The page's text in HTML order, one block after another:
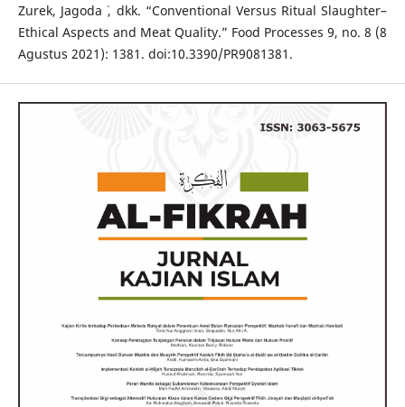
Zurek, Jagoda ˙, dkk. “Conventional Versus Ritual Slaughter–
Ethical Aspects and Meat Quality.” Food Processes 9, no. 8 (8
Agustus 2021): 1381. doi:10.3390/PR9081381.